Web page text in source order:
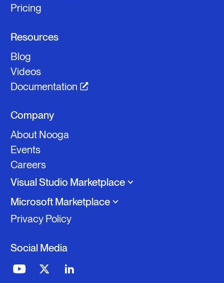
Pricing
Resources
Blog
Videos
Documentation
Company
About Nooga
Events
Careers
Visual Studio Marketplace
Microsoft Marketplace
Nooga Scale
Privacy Policy
Social Media